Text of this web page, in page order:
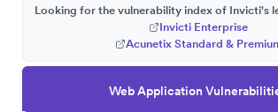
Web Application
Looking for the vulnerability index of Invicti's
Invicti Enterprise
Acunetix Standard &